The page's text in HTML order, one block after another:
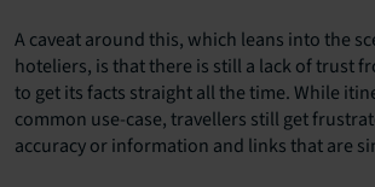
A caveat around this, which leans into the
hoteliers, is that there is still a lack of trust
to get its facts straight all the time. While
common use-case, travellers still get
accuracy or information and links that are